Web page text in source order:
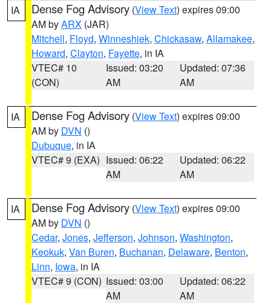
IA Dense Fog Advisory (View Text) expires 09:00
AM byARX (JAR)
Mitchell, Floyd, Winneshiek, Chickasaw, Allamakee,
Howard, Clayton, Fayette, in IA
VTEC# 10
(CON)
Issued: 03:20
AM
Updated: 07:36
AM
IA Dense Fog Advisory (View Text) expires 09:00
AM by DVN ()
Dubuque, in IA
VTEC# 9 (EXA) Issued: 06:22
AM
Updated: 06:22
AM
IA Dense Fog Advisory (View Text) expires 09:00
AM by DVN ()
Cedar, Jones, Jefferson, Johnson, Washington,
Keokuk, Van Buren, Buchanan, Delaware, Benton,
Linn, Iowa, in IA
VTEC# 9 (CON) Issued: 03:00
AM
Updated: 06:22
AM